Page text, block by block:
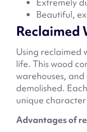
Extremely
Beautiful,
Reclaimed
Using reclaimed
life. This wood
warehouses,
demolished.
unique
Advantages of